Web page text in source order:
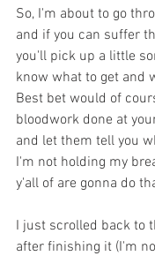
So, I'm about to go
and if you can suffer
you'll pick up a little
know what to get and
Best bet would of
bloodwork done at
and let them tell you
I'm not holding my
y'all of are gonna do
I just scrolled back to
after finishing it (I'm